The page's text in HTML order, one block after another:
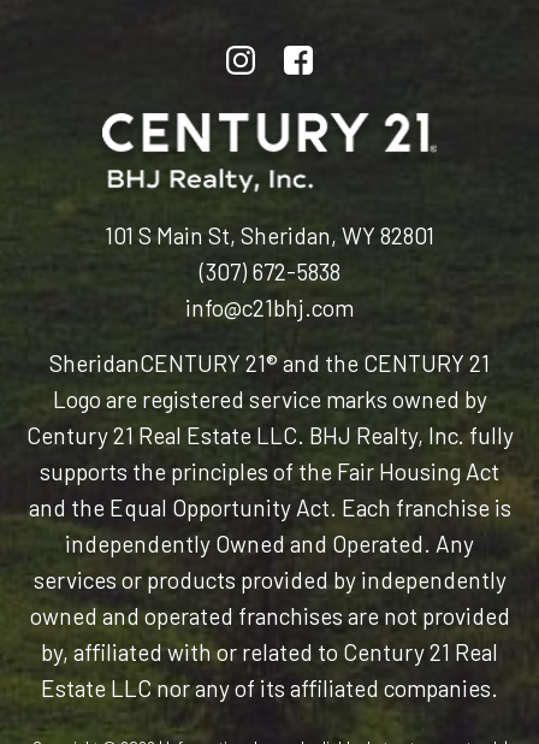
101 S Main St, Sheridan, WY 82801
(307) 672-5838
info@c21bhj.com
SheridanCENTURY 21® and the CENTURY 21
Logo are registered service marks owned by
Century 21 Real Estate LLC. BHJ Realty, Inc. fully
supports the principles of the Fair Housing Act
and the Equal Opportunity Act. Each franchise is
independently Owned and Operated. Any
services or products provided by independently
owned and operated franchises are not provided
by, affiliated with or related to Century 21 Real
Estate LLC nor any of its affiliated companies.